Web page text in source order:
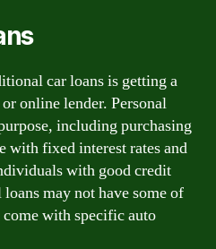
car loans is getting a
online lender. Personal
including purchasing
with fixed interest rates and
with good credit
may not have some of
with specific auto